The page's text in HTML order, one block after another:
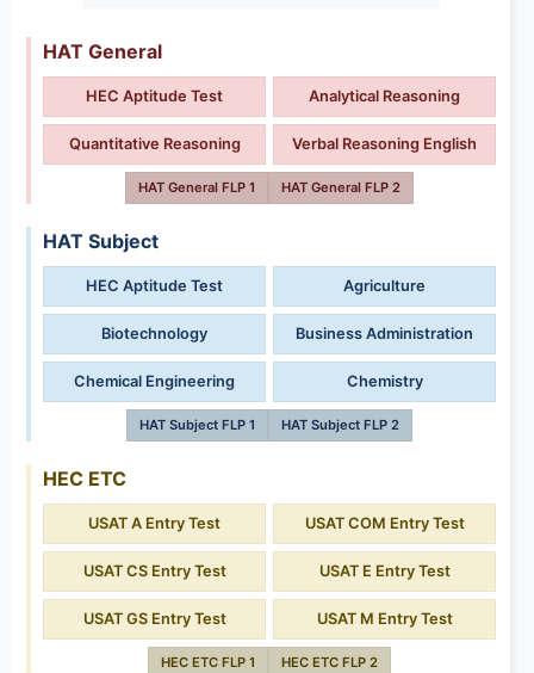
HAT General
HEC Aptitude Test Analytical Reasoning
Quantitative Reasoning Verbal Reasoning English
HAT General FLP 1 HAT General FLP 2
HAT Subject
HEC Aptitude Test Agriculture
Biotechnology Business Administration
Chemical Engineering Chemistry
HAT Subject FLP 1 HAT Subject FLP 2
HEC ETC
USAT A Entry Test USAT COM Entry Test
USAT CS Entry Test USAT E Entry Test
USAT GS Entry Test USAT M Entry Test
HEC ETC FLP 1 HEC ETC FLP 2